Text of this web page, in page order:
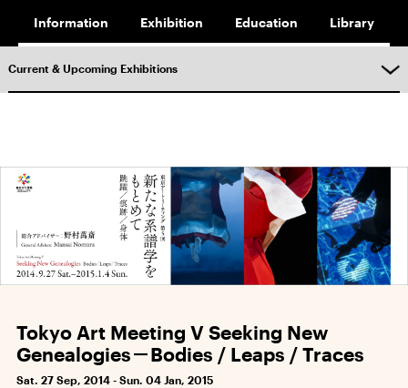
Information Exhibition Education Library
Current & Upcoming Exhibitions
Tokyo Art Meeting V Seeking New
Genealogies－Bodies / Leaps / Traces
Sat. 27 Sep, 2014 - Sun. 04 Jan, 2015